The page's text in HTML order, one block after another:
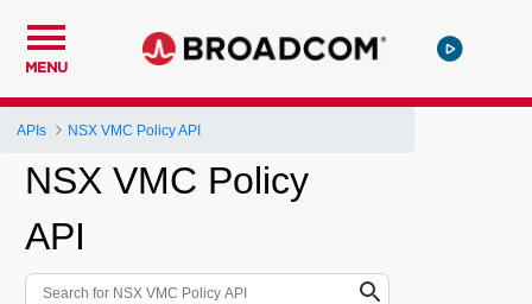
MENU
APIs NSX VMC Policy API
NSX VMC Policy
API